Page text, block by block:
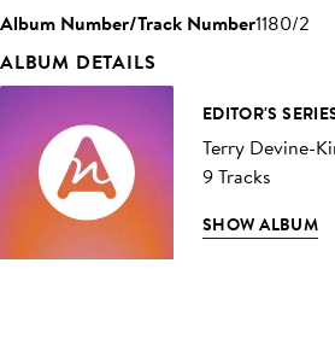
Album Number/Track Number1180/2
ALBUM DETAILS
EDITOR'S
Terry Devine-
9 Tracks
SHOW ALBUM